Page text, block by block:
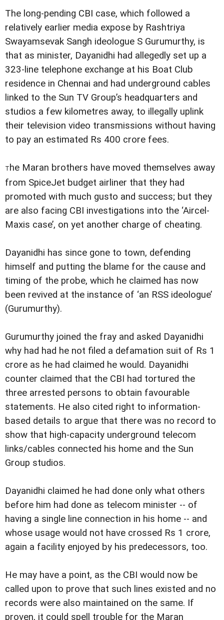
The long-pending CBI case, which followed a
relatively earlier media expose by Rashtriya
Swayamsevak Sangh ideologue S Gurumurthy, is
that as minister, Dayanidhi had allegedly set up a
323-line telephone exchange at his Boat Club
residence in Chennai and had underground cables
linked to the Sun TV Group’s headquarters and
studios a few kilometres away, to illegally uplink
their television video transmissions without having
to pay an estimated Rs 400 crore fees.
The Maran brothers have moved themselves away
from SpiceJet budget airliner that they had
promoted with much gusto and success; but they
are also facing CBI investigations into the ‘Aircel-
Maxis case’, on yet another charge of cheating.
Dayanidhi has since gone to town, defending
himself and putting the blame for the cause and
timing of the probe, which he claimed has now
been revived at the instance of ‘an RSS ideologue’
(Gurumurthy).
Gurumurthy joined the fray and asked Dayanidhi
why had had he not filed a defamation suit of Rs 1
crore as he had claimed he would. Dayanidhi
counter claimed that the CBI had tortured the
three arrested persons to obtain favourable
statements. He also cited right to information-
based details to argue that there was no record to
show that high-capacity underground telecom
links/cables connected his home and the Sun
Group studios.
Dayanidhi claimed he had done only what others
before him had done as telecom minister -- of
having a single line connection in his home -- and
whose usage would not have crossed Rs 1 crore,
again a facility enjoyed by his predecessors, too.
He may have a point, as the CBI would now be
called upon to prove that such lines existed and no
records were also maintained on the same. If
proven, it could spell trouble for the Maran